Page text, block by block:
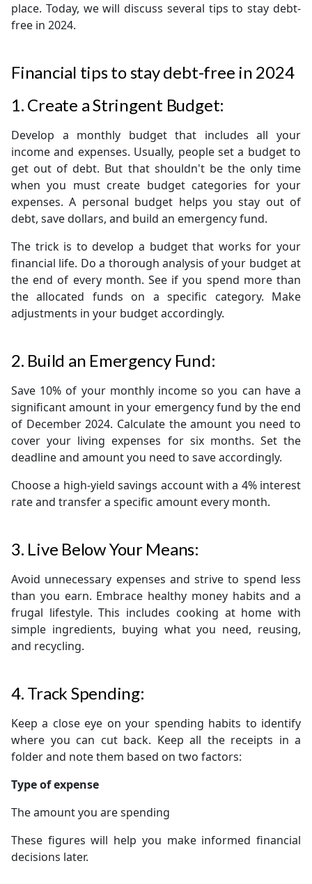
place. Today, we will discuss several tips to stay debt-
free in 2024.
Financial tips to stay debt-free in 2024
1. Create a Stringent Budget:
Develop a monthly budget that includes all your
income and expenses. Usually, people set a budget to
get out of debt. But that shouldn't be the only time
when you must create budget categories for your
expenses. A personal budget helps you stay out of
debt, save dollars, and build an emergency fund.
The trick is to develop a budget that works for your
financial life. Do a thorough analysis of your budget at
the end of every month. See if you spend more than
the allocated funds on a specific category. Make
adjustments in your budget accordingly.
2. Build an Emergency Fund:
Save 10% of your monthly income so you can have a
significant amount in your emergency fund by the end
of December 2024. Calculate the amount you need to
cover your living expenses for six months. Set the
deadline and amount you need to save accordingly.
Choose a high-yield savings account with a 4% interest
rate and transfer a specific amount every month.
3. Live Below Your Means:
Avoid unnecessary expenses and strive to spend less
than you earn. Embrace healthy money habits and a
frugal lifestyle. This includes cooking at home with
simple ingredients, buying what you need, reusing,
and recycling.
4. Track Spending:
Keep a close eye on your spending habits to identify
where you can cut back. Keep all the receipts in a
folder and note them based on two factors:
Type of expense
The amount you are spending
These figures will help you make informed financial
decisions later.